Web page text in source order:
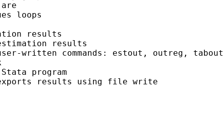
loops
results
results
written commands: estout, outreg, tabout
program
results using file write